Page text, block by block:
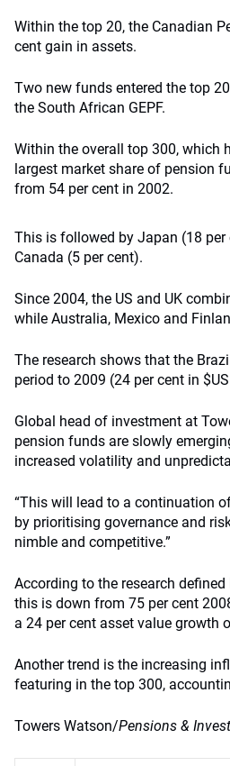
Within the top 20, the Canadian
cent gain in assets.
Two new funds entered the top
the South African GEPF.
Within the overall top 300, which
largest market share of pension
from 54 per cent in 2002.
This is followed by Japan (18 per
Canada (5 per cent).
Since 2004, the US and UK
while Australia, Mexico and
The research shows that the
period to 2009 (24 per cent in
Global head of investment at
pension funds are slowly
increased volatility and
“This will lead to a continuation
by prioritising governance and
nimble and competitive.”
According to the research
this is down from 75 per cent
a 24 per cent asset value growth
Another trend is the increasing
featuring in the top 300,
Towers Watson/Pensions &